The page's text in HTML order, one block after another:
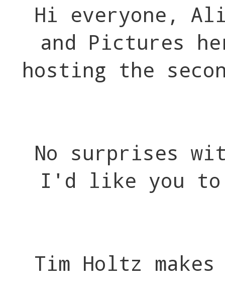
Hi everyone,
and Pictures
hosting the
No surprises
I'd like you to
Tim Holtz